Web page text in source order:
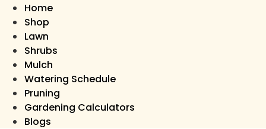
Home
Shop
Lawn
Shrubs
Mulch
Watering Schedule
Pruning
Gardening Calculators
Blogs